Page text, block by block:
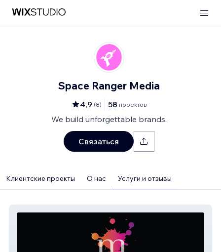
Space Ranger Media
4,9 (8) 58 проектов
We build unforgettable brands.
Связаться
Клиентские проекты О нас Услуги и отзывы